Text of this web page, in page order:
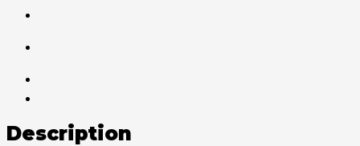
Description